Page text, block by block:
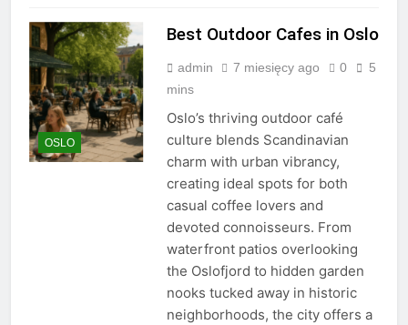
OSLO
Best Outdoor Cafes in Oslo
admin 7 miesięcy ago 0
5
mins
Oslo’s thriving outdoor café
culture blends Scandinavian
charm with urban vibrancy,
creating ideal spots for both
casual coffee lovers and
devoted connoisseurs. From
waterfront patios overlooking
the Oslofjord to hidden garden
nooks tucked away in historic
neighborhoods, the city offers a